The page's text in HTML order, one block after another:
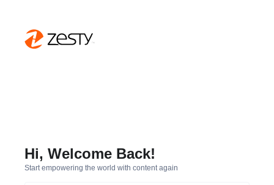
Hi, Welcome Back!
Start empowering the world with content again